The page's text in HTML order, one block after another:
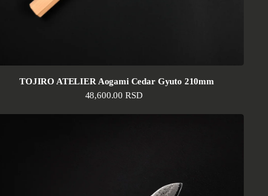
TOJIRO ATELIER Aogami Cedar Gyuto 210mm
Regular price
48,600.00 RSD